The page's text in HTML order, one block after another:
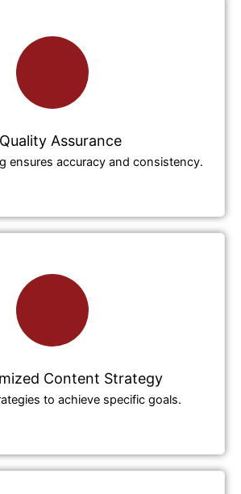
Quality Assurance
ensures accuracy and consistency.
Content Strategy
to achieve specific goals.